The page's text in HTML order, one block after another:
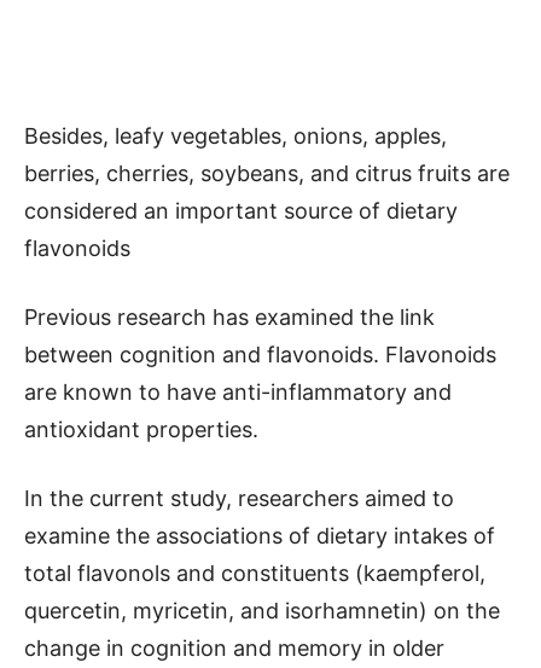
Besides, leafy vegetables, onions, apples,
berries, cherries, soybeans, and citrus fruits are
considered an important source of dietary
flavonoids
Previous research has examined the link
between cognition and flavonoids. Flavonoids
are known to have anti-inflammatory and
antioxidant properties.
In the current study, researchers aimed to
examine the associations of dietary intakes of
total flavonols and constituents (kaempferol,
quercetin, myricetin, and isorhamnetin) on the
change in cognition and memory in older